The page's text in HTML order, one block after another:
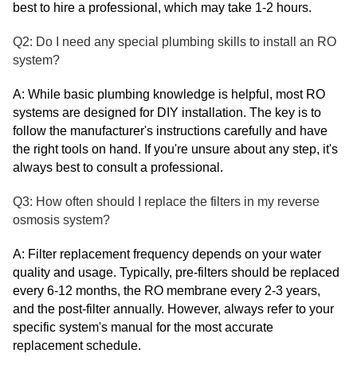
best to hire a professional, which may take 1-2 hours.
Q2: Do I need any special plumbing skills to install an RO
system?
A: While basic plumbing knowledge is helpful, most RO
systems are designed for DIY installation. The key is to
follow the manufacturer's instructions carefully and have
the right tools on hand. If you're unsure about any step, it's
always best to consult a professional.
Q3: How often should I replace the filters in my reverse
osmosis system?
A: Filter replacement frequency depends on your water
quality and usage. Typically, pre-filters should be replaced
every 6-12 months, the RO membrane every 2-3 years,
and the post-filter annually. However, always refer to your
specific system's manual for the most accurate
replacement schedule.